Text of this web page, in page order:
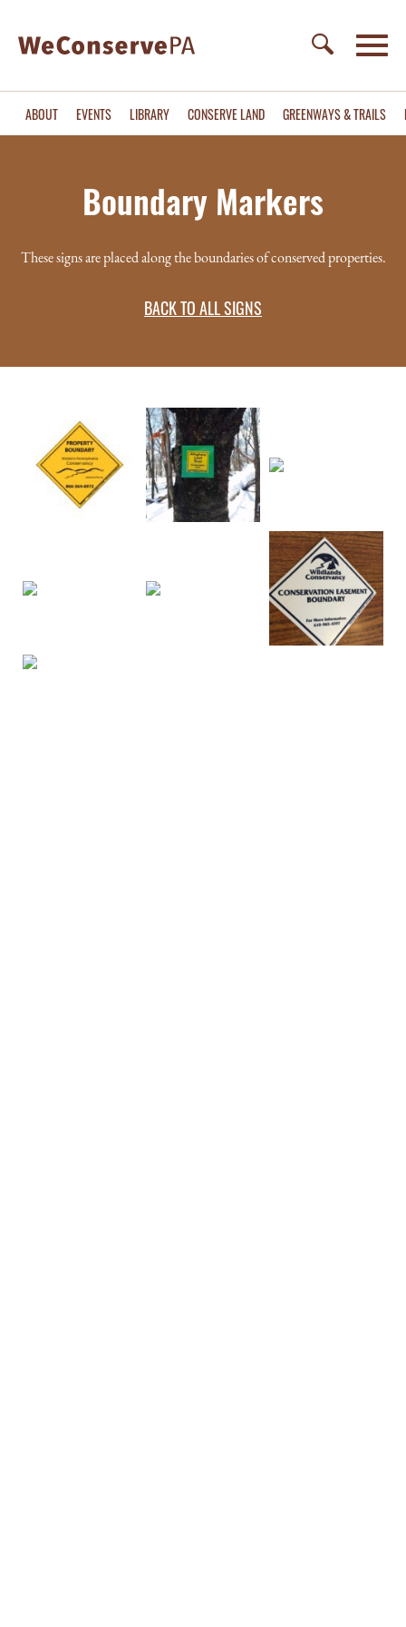
ABOUT EVENTS LIBRARY CONSERVE LAND GREENWAYS & TRAILS
Boundary Markers
These signs are placed along the boundaries of conserved properties.
BACK TO ALL SIGNS